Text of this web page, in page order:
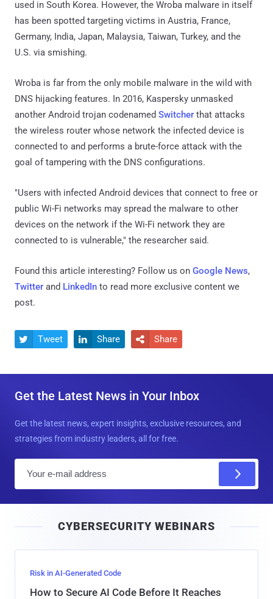
used in South Korea. However, the Wroba malware in itself
has been spotted targeting victims in Austria, France,
Germany, India, Japan, Malaysia, Taiwan, Turkey, and the
U.S. via smishing.
Wroba is far from the only mobile malware in the wild with
DNS hijacking features. In 2016, Kaspersky unmasked
another Android trojan codenamed Switcher that attacks
the wireless router whose network the infected device is
connected to and performs a brute-force attack with the
goal of tampering with the DNS configurations.
"Users with infected Android devices that connect to free or
public Wi-Fi networks may spread the malware to other
devices on the network if the Wi-Fi network they are
connected to is vulnerable," the researcher said.
Found this article interesting? Follow us on Google News,
Twitter and LinkedIn to read more exclusive content we
post.
 Tweet  Share  Share
Get the Latest News in Your Inbox
Get the latest news, expert insights, exclusive resources, and
strategies from industry leaders, all for free.
l
CYBERSECURITY WEBINARS
Risk in AI-Generated Code
How to Secure AI Code Before It Reaches